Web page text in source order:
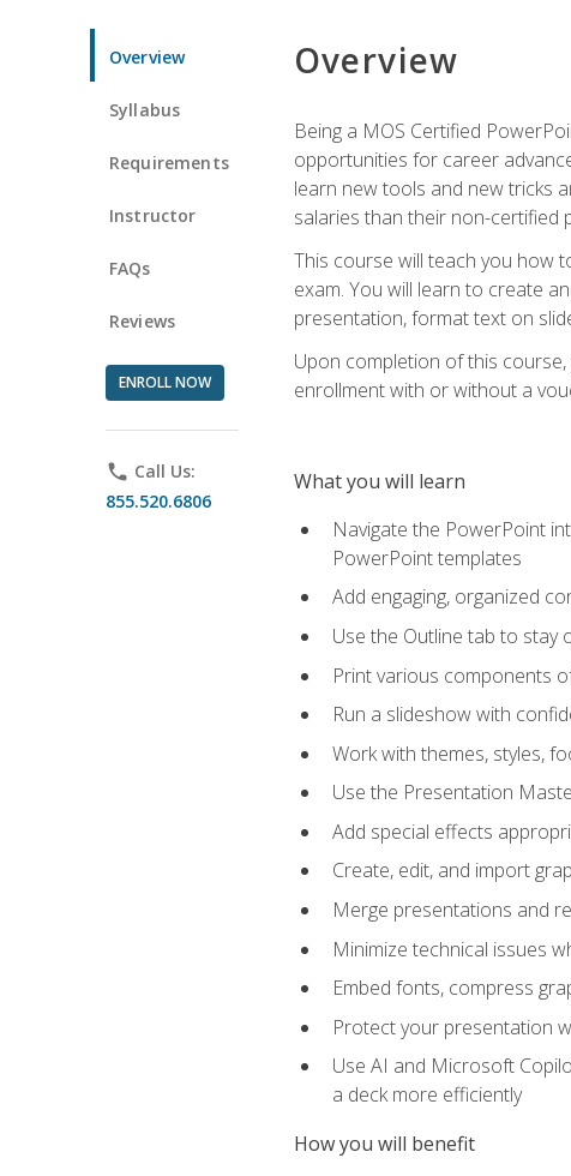
Overview
Syllabus
Requirements
Instructor
FAQs
Reviews
ENROLL NOW
phone Call Us:
855.520.6806
Overview
Being a MOS Certified
opportunities for career
learn new tools and new tricks
salaries than their non-certified
This course will teach you how
exam. You will learn to create
presentation, format text on
Upon completion of this
enrollment with or without a
What you will learn
Navigate the PowerPoint
PowerPoint templates
Add engaging, organized
Use the Outline tab to stay
Print various components
Run a slideshow with
Work with themes, styles,
Use the Presentation
Add special effects
Create, edit, and import
Merge presentations and
Minimize technical issues
Embed fonts, compress
Protect your presentation
Use AI and Microsoft
a deck more efficiently
How you will benefit